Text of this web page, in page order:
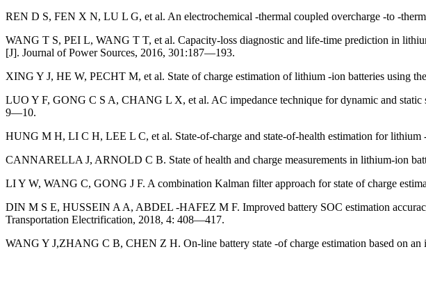
REN D S, FEN X N, LU L G, et al. An electrochemical -thermal coupled overcharge -to -
WANG T S, PEI L, WANG T T, et al. Capacity-loss diagnostic and life-time prediction in
[J]. Journal of Power Sources, 2016, 301:187—193.
XING Y J, HE W, PECHT M, et al. State of charge estimation of lithium -ion batteries using
LUO Y F, GONG C S A, CHANG L X, et al. AC impedance technique for dynamic and
9—10.
HUNG M H, LI C H, LEE L C, et al. State-of-charge and state-of-health estimation for
CANNARELLA J, ARNOLD C B. State of health and charge measurements in lithium-ion
LI Y W, WANG C, GONG J F. A combination Kalman filter approach for state of charge
DIN M S E, HUSSEIN A A, ABDEL -HAFEZ M F. Improved battery SOC estimation
Transportation Electrification, 2018, 4: 408—417.
WANG Y J,ZHANG C B, CHEN Z H. On-line battery state -of charge estimation based on